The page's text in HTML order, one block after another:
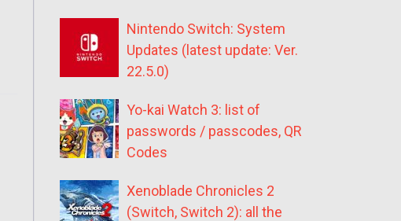
Nintendo Switch: System
Updates (latest update: Ver.
22.5.0)
Yo-kai Watch 3: list of
passwords / passcodes, QR
Codes
Xenoblade Chronicles 2
(Switch, Switch 2): all the